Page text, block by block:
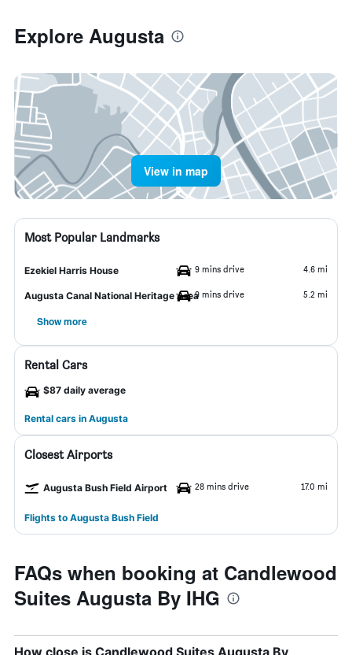
Explore Augusta
View in map
Most Popular Landmarks
Ezekiel Harris House 9 mins drive 4.6 mi
Augusta Canal National Heritage Area9 mins drive 5.2 mi
Show more
Rental Cars
$87 daily average
Rental cars in Augusta
Closest Airports
Augusta Bush Field Airport 28 mins drive 17.0 mi
Flights to Augusta Bush Field
FAQs when booking at Candlewood
Suites Augusta By IHG
How close is Candlewood Suites Augusta By